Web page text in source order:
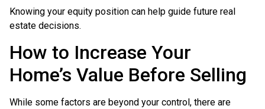
Knowing your equity position can help guide future real
estate decisions.
How to Increase Your
Home’s Value Before Selling
While some factors are beyond your control, there are